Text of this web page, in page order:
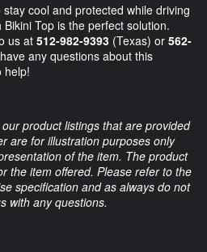
cool and protected while driving
Top is the perfect solution.
us at 512-982-9393 (Texas) or 562-
any questions about this
help!
product listings that are provided
are for illustration purposes only
of the item. The product
the item offered. Please refer to the
specification and as always do not
with any questions.